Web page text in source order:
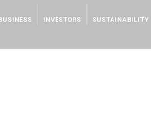
INVESTORS SUSTAINABILITY